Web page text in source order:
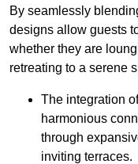
By seamlessly
designs allow guests
whether they are
retreating to a serene
The integration
harmonious
through
inviting terraces.